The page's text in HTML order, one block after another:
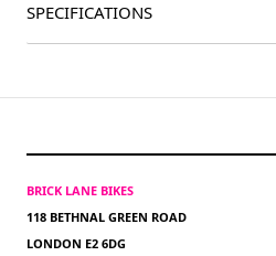
SPECIFICATIONS
BRICK LANE BIKES
118 BETHNAL GREEN ROAD
LONDON E2 6DG